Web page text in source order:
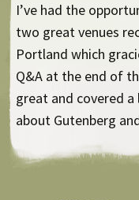
I’ve had the
two great venues
Portland which
Q&A at the end of
great and covered
about Gutenberg